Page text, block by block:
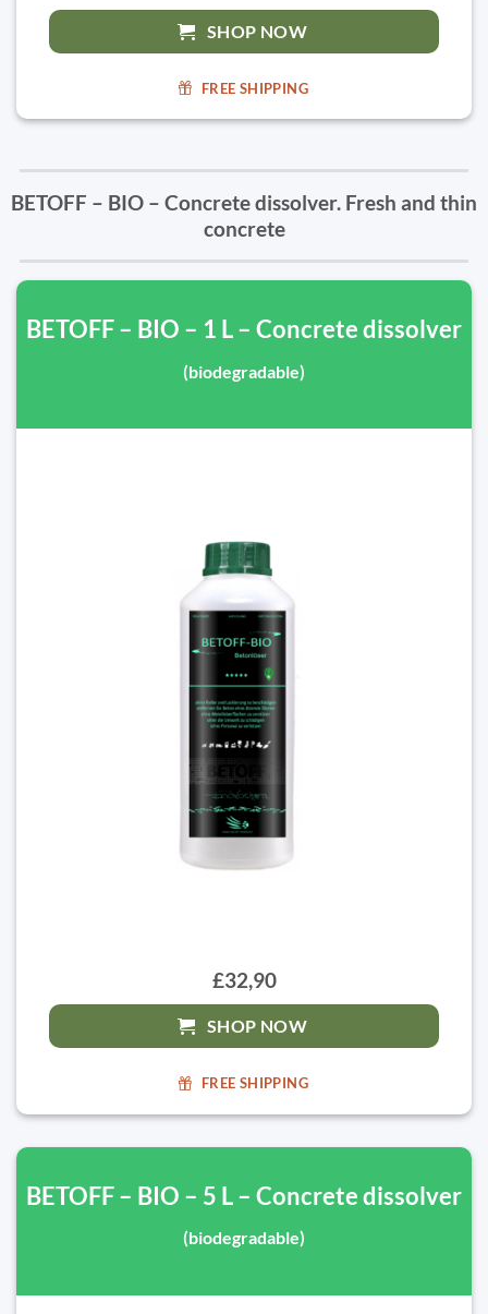
SHOP NOW
FREE SHIPPING
BETOFF – BIO – Concrete dissolver. Fresh and thin
concrete
BETOFF – BIO – 1 L – Concrete dissolver
(biodegradable)
£32,90
SHOP NOW
FREE SHIPPING
BETOFF – BIO – 5 L – Concrete dissolver
(biodegradable)